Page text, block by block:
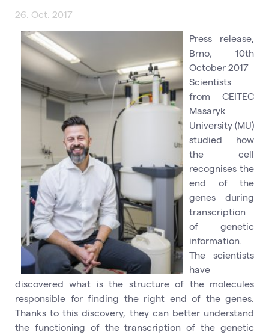
26. Oct. 2017
Press release,
Brno, 10th
October 2017
Scientists
from CEITEC
Masaryk
University (MU)
studied how
the cell
recognises the
end of the
genes during
transcription
of genetic
information.
The scientists
have
discovered what is the structure of the molecules
responsible for finding the right end of the genes.
Thanks to this discovery, they can better understand
the functioning of the transcription of the genetic